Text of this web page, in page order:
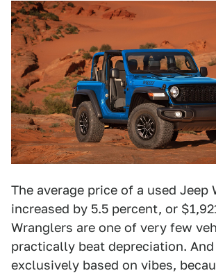
The average price of a used Jeep
increased by 5.5 percent, or
Wranglers are one of very few
practically beat depreciation.
exclusively based on vibes,